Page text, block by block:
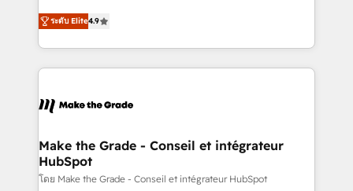
international offices and 175+ employees.
Intégration de HubSpot avec d’autres outils (ERP,
téléphonie, etc.) • Alignement des équipes grâce à un
outil et des données partagées • Amélioration de la
collecte et de l’analyse des données pour des
de la productivité des équipes Notre équipe de 30
avec un engagement total, alignant processus
métiers et technologie, et guidant vos équipes à
travers le changement, tout en centrant vos objectifs
ระดับ Elite4.9
Make the Grade - Conseil et intégrateur
HubSpot
โดย Make the Grade - Conseil et intégrateur HubSpot